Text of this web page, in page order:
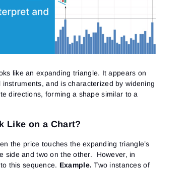
like an expanding triangle. It appears on
and is characterized by widening
directions, forming a shape similar to a
Like on a Chart?
the price touches the expanding triangle’s
side and two on the other. However, in
this sequence. Example.Two instances of